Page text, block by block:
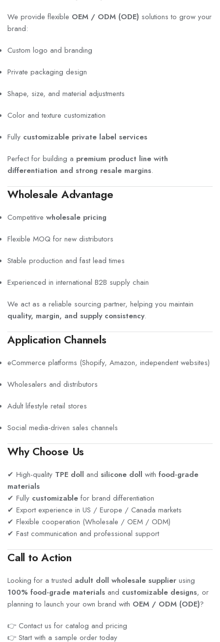
We provide flexible OEM / ODM (ODE) solutions to grow your
brand:
Custom logo and branding
Private packaging design
Shape, size, and material adjustments
Color and texture customization
Fully customizable private label services
Perfect for building a premium product line with
differentiation and strong resale margins.
Wholesale Advantage
Competitive wholesale pricing
Flexible MOQ for new distributors
Stable production and fast lead times
Experienced in international B2B supply chain
We act as a reliable sourcing partner, helping you maintain
quality, margin, and supply consistency.
Application Channels
eCommerce platforms (Shopify, Amazon, independent websites)
Wholesalers and distributors
Adult lifestyle retail stores
Social media-driven sales channels
Why Choose Us
✔ High-quality TPE doll and silicone doll with food-grade
materials
✔ Fully customizable for brand differentiation
✔ Export experience in US / Europe / Canada markets
✔ Flexible cooperation (Wholesale / OEM / ODM)
✔ Fast communication and professional support
Call to Action
Looking for a trusted adult doll wholesale supplier using
100% food-grade materials and customizable designs, or
planning to launch your own brand with OEM / ODM (ODE)?
👉 Contact us for catalog and pricing
👉 Start with a sample order today